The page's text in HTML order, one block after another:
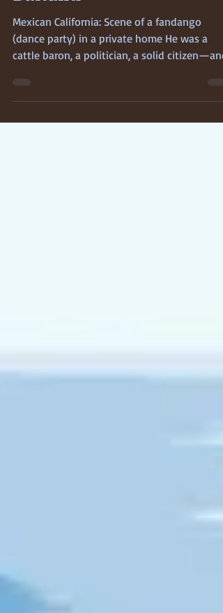
Bandini
Mexican California: Scene of a fandango
(dance party) in a private home He was a
manners; and for his superb dancing at the